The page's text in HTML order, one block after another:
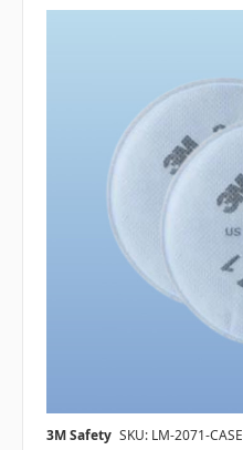
3M Safety SKU: LM-2071-CASE